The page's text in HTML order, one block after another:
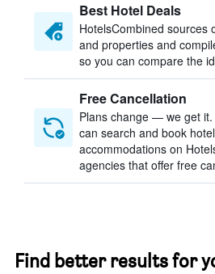
Best Hotel Deals
HotelsCombined sources
and properties and
so you can compare the
Free Cancellation
Plans change — we get it.
can search and book
accommodations on
agencies that offer free
Find better results for